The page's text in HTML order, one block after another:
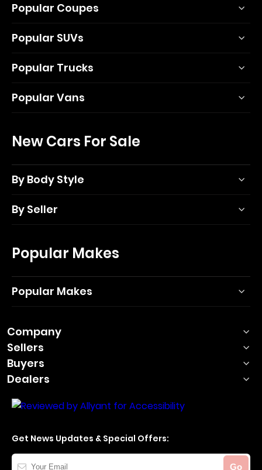
Popular Coupes
Popular SUVs
Popular Trucks
Popular Vans
New Cars For Sale
By Body Style
By Seller
Popular Makes
Popular Makes
Company
Sellers
Buyers
Dealers
Get News Updates & Special Offers:
Your
Go